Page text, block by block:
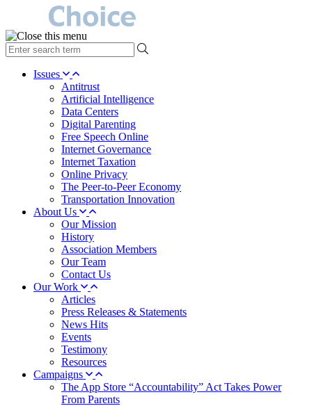
type
your
search Issues
Antitrust
Artificial Intelligence
Data Centers
Digital Parenting
Free Speech Online
Internet Governance
Internet Taxation
Online Privacy
The Peer-to-Peer Economy
Transportation Innovation
About Us
Our Mission
History
Association Members
Our Team
Contact Us
Our Work
Articles
Press Releases & Statements
News Hits
Events
Testimony
Resources
Campaigns
The App Store “Accountability” Act Takes Power
From Parents